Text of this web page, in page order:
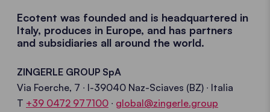
Ecotent was founded and is headquartered in
Italy, produces in Europe, and has partners
and subsidiaries all around the world.
ZINGERLE GROUP SpA
Via Foerche, 7 ∙ I-39040 Naz-Sciaves (BZ) ∙ Italia
T +39 0472 977100 ∙ global@zingerle.group